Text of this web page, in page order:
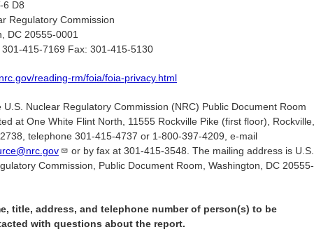
6 D8
Regulatory Commission
DC 20555-0001
301-415-7169 Fax: 301-415-5130
reading-rm/foia/foia-privacy.html
U.S. Nuclear Regulatory Commission (NRC) Public Document Room
at One White Flint North, 11555 Rockville Pike (first floor), Rockville,
telephone 301-415-4737 or 1-800-397-4209, e-mail
or by fax at 301-415-3548. The mailing address is U.S.
Commission, Public Document Room, Washington, DC 20555-
title, address, and telephone number of person(s) to be
with questions about the report.